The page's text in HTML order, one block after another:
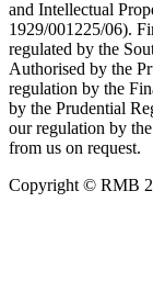
and Intellectual
1929/001225/06).
regulated by the
Authorised by the
regulation by the
by the Prudential
our regulation by
from us on request.
Copyright © RMB